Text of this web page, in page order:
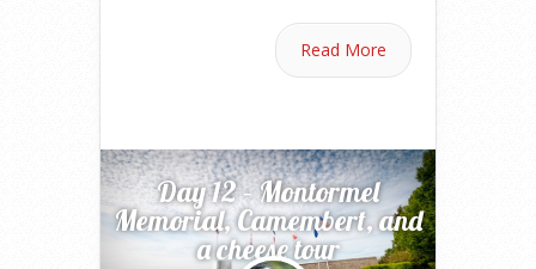
Read More
Day 12 – Montormel
Memorial, Camembert, and
a cheese tour